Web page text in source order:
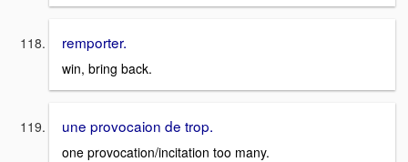
remporter.
win, bring back.
une provocaion de trop.
one provocation/incitation too many.